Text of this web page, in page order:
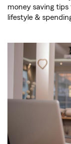
money saving
lifestyle &